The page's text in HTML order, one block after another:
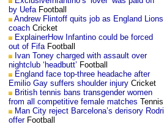
by UefaFootball
Andrew Flintoff quits job as England Lions
coach Cricket
ExplainerHow Infantino could be forced
out of FifaFootball
Ivan Toney charged with assault over
nightclub ‘headbutt’ Football
England face top-three headache after
Emilio Gay suffers shoulder injury Cricket
British tennis bans transgender women
from all competitive female matches Tennis
Man City reject Barcelona’s derisory Rodri
offerFootball